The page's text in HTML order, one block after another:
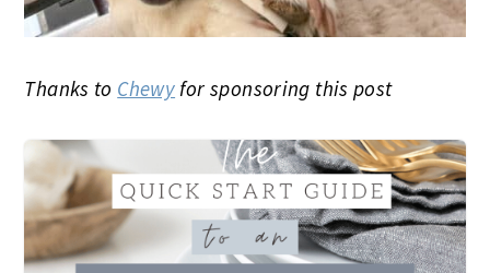
Thanks to Chewyfor sponsoring this post